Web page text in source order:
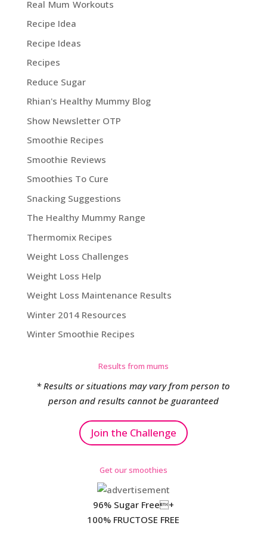
Real Mum Workouts
Recipe Idea
Recipe Ideas
Recipes
Reduce Sugar
Rhian's Healthy Mummy Blog
Show Newsletter OTP
Smoothie Recipes
Smoothie Reviews
Smoothies To Cure
Snacking Suggestions
The Healthy Mummy Range
Thermomix Recipes
Weight Loss Challenges
Weight Loss Help
Weight Loss Maintenance Results
Winter 2014 Resources
Winter Smoothie Recipes
Results from mums
* Results or situations may vary from person to
person and results cannot be guaranteed
Join the Challenge
Get our smoothies
96% Sugar Free+
100% FRUCTOSE FREE